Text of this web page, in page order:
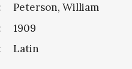
Peterson, William
1909
Latin